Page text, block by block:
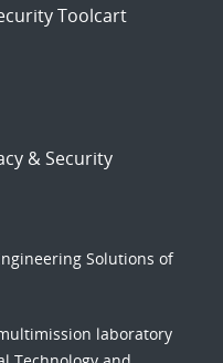
Toolcart
& Security
Solutions of
laboratory